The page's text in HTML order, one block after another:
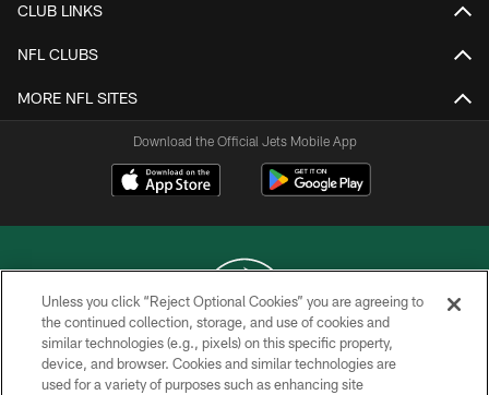
CLUB LINKS
NFL CLUBS
MORE NFL SITES
Download the Official Jets Mobile App
COPYRIGHT © 2026 NEW YORK JETS
PRIVACY POLICY
Unless you click “Reject Optional Cookies” you are agreeing to
the continued collection, storage, and use of cookies and
similar technologies (e.g., pixels) on this specific property,
device, and browser. Cookies and similar technologies are
used for a variety of purposes such as enhancing site